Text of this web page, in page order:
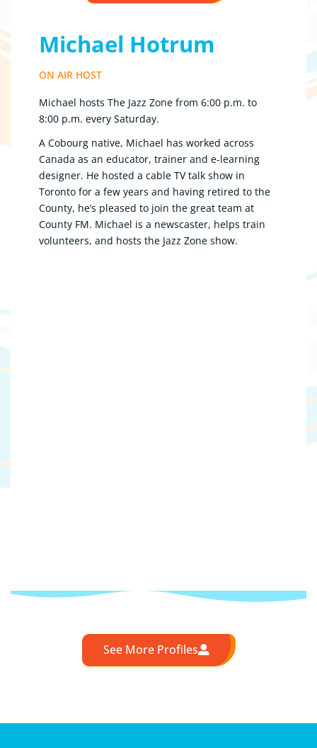
Michael Hotrum
ON AIR HOST
Michael hosts The Jazz Zone from 6:00 p.m. to
8:00 p.m. every Saturday.
A Cobourg native, Michael has worked across
Canada as an educator, trainer and e-learning
designer. He hosted a cable TV talk show in
Toronto for a few years and having retired to the
County, he’s pleased to join the great team at
County FM. Michael is a newscaster, helps train
volunteers, and hosts the Jazz Zone show.
See More Profiles